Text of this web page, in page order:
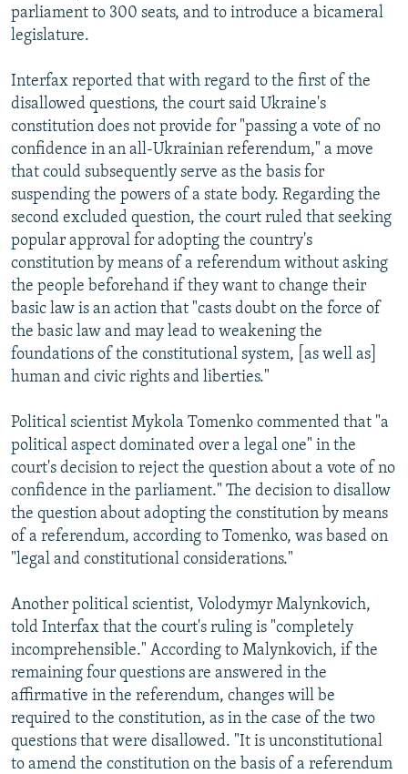
parliament to 300 seats, and to introduce a bicameral
legislature.
Interfax reported that with regard to the first of the
disallowed questions, the court said Ukraine's
constitution does not provide for "passing a vote of no
confidence in an all-Ukrainian referendum," a move
that could subsequently serve as the basis for
suspending the powers of a state body. Regarding the
second excluded question, the court ruled that seeking
popular approval for adopting the country's
constitution by means of a referendum without asking
the people beforehand if they want to change their
basic law is an action that "casts doubt on the force of
the basic law and may lead to weakening the
foundations of the constitutional system, [as well as]
human and civic rights and liberties."
Political scientist Mykola Tomenko commented that "a
political aspect dominated over a legal one" in the
court's decision to reject the question about a vote of no
confidence in the parliament." The decision to disallow
the question about adopting the constitution by means
of a referendum, according to Tomenko, was based on
"legal and constitutional considerations."
Another political scientist, Volodymyr Malynkovich,
told Interfax that the court's ruling is "completely
incomprehensible." According to Malynkovich, if the
remaining four questions are answered in the
affirmative in the referendum, changes will be
required to the constitution, as in the case of the two
questions that were disallowed. "It is unconstitutional
to amend the constitution on the basis of a referendum